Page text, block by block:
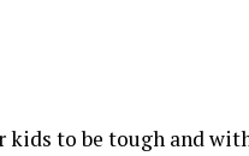
kids to be tough and